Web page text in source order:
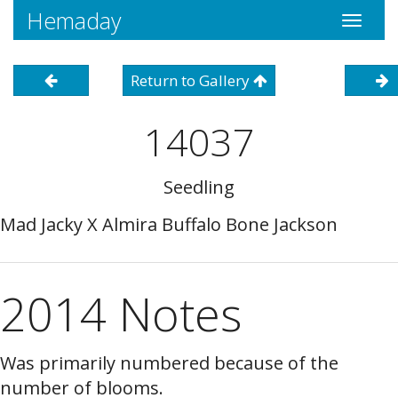
Toggle
Hemaday
Return to Gallery
14037
Seedling
Mad Jacky X Almira Buffalo Bone Jackson
2014 Notes
Was primarily numbered because of the
number of blooms.